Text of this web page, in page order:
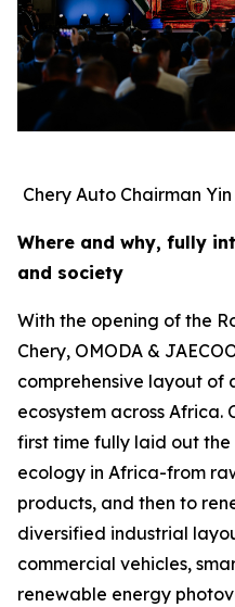
Chery Auto Chairman
Where and why, fully
and society
With the opening of the
Chery, OMODA &
comprehensive layout of
ecosystem across Africa.
first time fully laid out
ecology in Africa-from
products, and then to
diversified industrial
commercial vehicles,
renewable energy